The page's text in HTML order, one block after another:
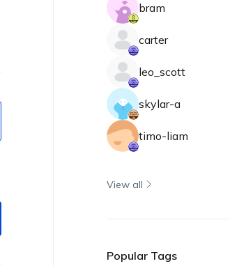
bram
carter
leo_scott
skylar-a
timo-liam
View all
Popular Tags